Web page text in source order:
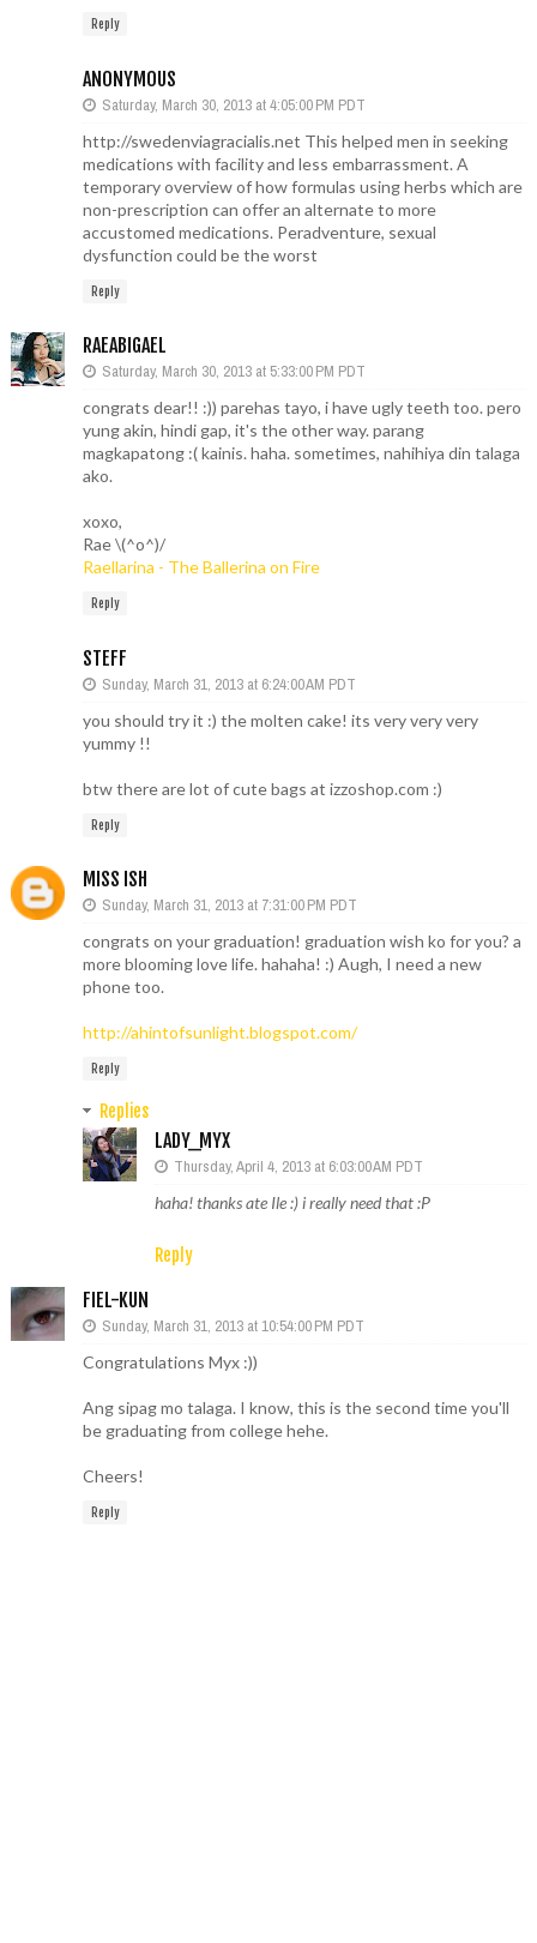
Reply
ANONYMOUS
Saturday, March 30, 2013 at 4:05:00 PM PDT
http://swedenviagracialis.net This helped men in seeking
medications with facility and less embarrassment. A
temporary overview of how formulas using herbs which are
non-prescription can offer an alternate to more
accustomed medications. Peradventure, sexual
dysfunction could be the worst
Reply
RAEABIGAEL
Saturday, March 30, 2013 at 5:33:00 PM PDT
congrats dear!! :)) parehas tayo, i have ugly teeth too. pero
yung akin, hindi gap, it's the other way. parang
magkapatong :( kainis. haha. sometimes, nahihiya din talaga
ako.
xoxo,
Rae \(^o^)/
Raellarina - The Ballerina on Fire
Reply
STEFF
Sunday, March 31, 2013 at 6:24:00 AM PDT
you should try it :) the molten cake! its very very very
yummy !!
btw there are lot of cute bags at izzoshop.com :)
Reply
MISS ISH
Sunday, March 31, 2013 at 7:31:00 PM PDT
congrats on your graduation! graduation wish ko for you? a
more blooming love life. hahaha! :) Augh, I need a new
phone too.
http://ahintofsunlight.blogspot.com/
Reply
Replies
LADY_MYX
Thursday, April 4, 2013 at 6:03:00 AM PDT
haha! thanks ate Ile :) i really need that :P
Reply
FIEL-KUN
Sunday, March 31, 2013 at 10:54:00 PM PDT
Congratulations Myx :))
Ang sipag mo talaga. I know, this is the second time you'll
be graduating from college hehe.
Cheers!
Reply